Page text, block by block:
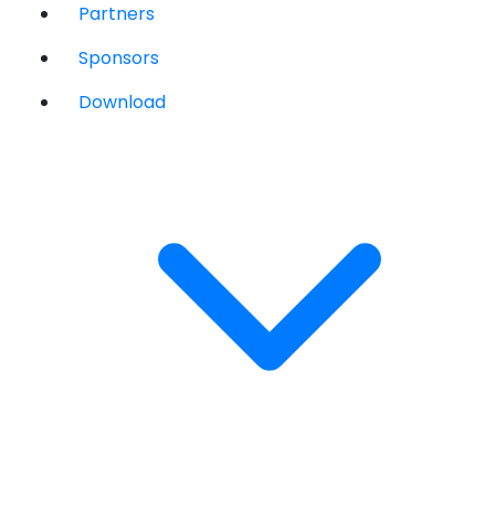
Partners
Sponsors
Download